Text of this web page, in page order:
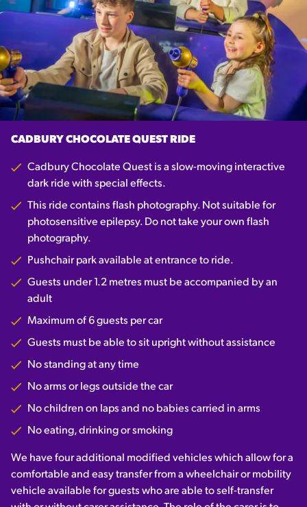
CADBURY CHOCOLATE QUEST RIDE
Cadbury Chocolate Quest is a slow-moving interactive
dark ride with special effects.
This ride contains flash photography. Not suitable for
photosensitive epilepsy. Do not take your own flash
photography.
Pushchair park available at entrance to ride.
Guests under 1.2 metres must be accompanied by an
adult
Maximum of 6 guests per car
Guests must be able to sit upright without assistance
No standing at any time
No arms or legs outside the car
No children on laps and no babies carried in arms
No eating, drinking or smoking
We have four additional modified vehicles which allow for a
comfortable and easy transfer from a wheelchair or mobility
vehicle available for guests who are able to self-transfer